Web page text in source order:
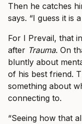
Then he catches
says. “I guess it is
For I Prevail, that
after Trauma. On
bluntly about
of his best friend.
something about
connecting to.
“Seeing how that